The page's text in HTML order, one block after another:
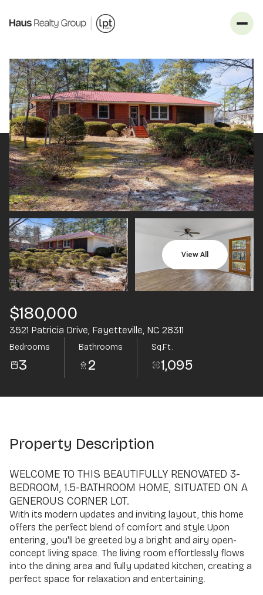
View All
$180,000
3521 Patricia Drive, Fayetteville, NC 28311
Bedrooms
3
Bathrooms
2
Sq.Ft.
1,095
Property Description
WELCOME TO THIS BEAUTIFULLY RENOVATED 3-
BEDROOM, 1.5-BATHROOM HOME, SITUATED ON A
GENEROUS CORNER LOT.
With its modern updates and inviting layout, this home
offers the perfect blend of comfort and style.Upon
entering, you'll be greeted by a bright and airy open-
concept living space. The living room effortlessly flows
into the dining area and fully updated kitchen, creating a
perfect space for relaxation and entertaining.
Sunday
09
Aug
Monday
10
Aug